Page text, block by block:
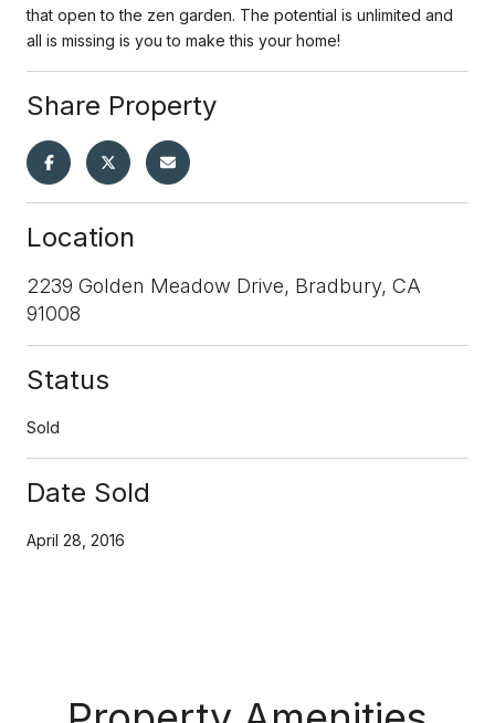
that open to the zen garden. The potential is unlimited and
all is missing is you to make this your home!
Share Property
Location
2239 Golden Meadow Drive, Bradbury, CA
91008
Status
Sold
Date Sold
April 28, 2016